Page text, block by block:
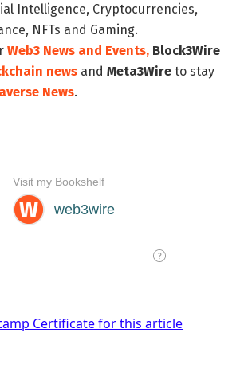
Intelligence, Cryptocurrencies,
NFTs and Gaming.
Web3 News and Events, Block3Wire
news and Meta3Wire to stay
News.